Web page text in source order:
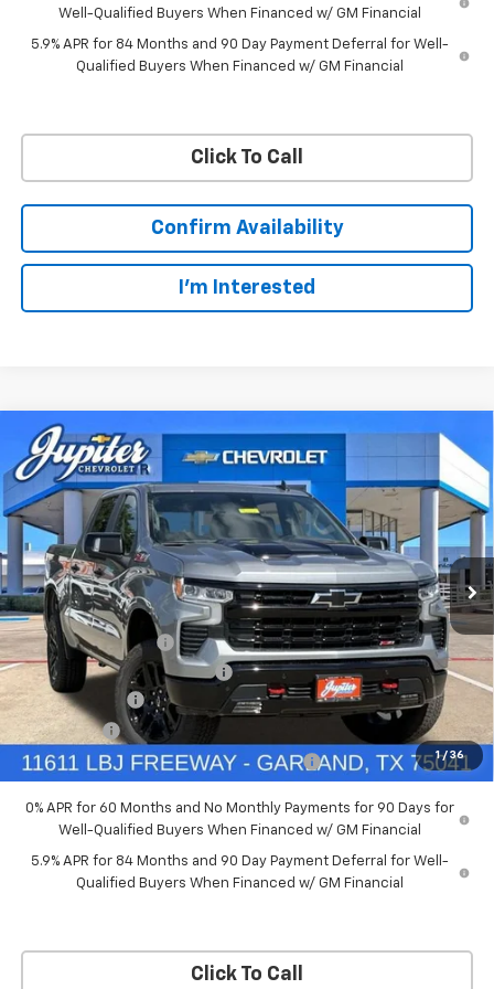
Well-Qualified Buyers When Financed w/ GM Financial
5.9% APR for 84 Months and 90 Day Payment Deferral for Well-
Qualified Buyers When Financed w/ GM Financial
Click To Call
Confirm Availability
I'm Interested
1 / 36
New 2026Chevrolet Silverado 1500LT Trail
Boss
Price Drop
VIN: 3GCUKFED5TG369916Stock:TG369916Model:CK10543
In Stock Ext. Int.
$11,084
SAVINGS
$57,201
PRICE AFTER REBATES
Less
MSRP:
$68,060
Documentation Fee
+$225
Price reduction below MSRP:
-$4,084
Customer Cash
-$4,250
Bonus Cash -$1,750
Chevrolet Select Market Bonus Cash-QPE -$1,000
0% APR for 60 Months and No Monthly Payments for 90 Days for
Well-Qualified Buyers When Financed w/ GM Financial
5.9% APR for 84 Months and 90 Day Payment Deferral for Well-
Qualified Buyers When Financed w/ GM Financial
Click To Call
Compare Vehicle